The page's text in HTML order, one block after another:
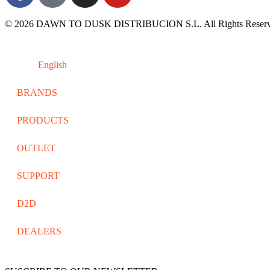
© 2026 DAWN TO DUSK DISTRIBUCION S.L. All Rights
English
BRANDS
PRODUCTS
OUTLET
SUPPORT
D2D
DEALERS